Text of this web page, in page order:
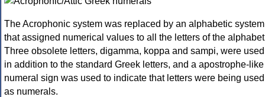
The Acrophonic system was replaced by an alphabetic system
that assigned numerical values to all the letters of the
Three obsolete letters, digamma, koppa and sampi, were used
in addition to the standard Greek letters, and a apostrophe-like
numeral sign was used to indicate that letters were being used
as numerals.